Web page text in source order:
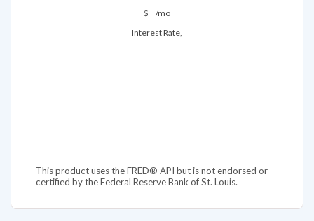
$
/mo
Interest Rate,
This product uses the FRED® API but is not endorsed or
certified by the Federal Reserve Bank of St. Louis.